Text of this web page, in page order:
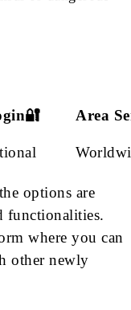
Area
options are
functionalities.
where you can
other newly